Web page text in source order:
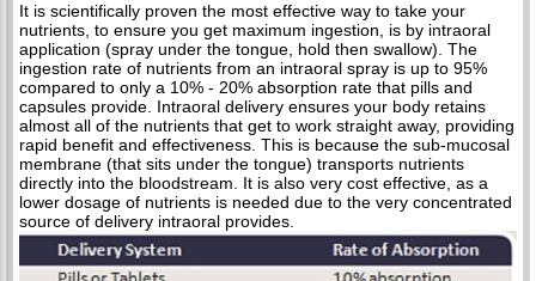
It is scientifically proven the most effective way to take your
nutrients, to ensure you get maximum ingestion, is by intraoral
application (spray under the tongue, hold then swallow). The
ingestion rate of nutrients from an intraoral spray is up to 95%
compared to only a 10% - 20% absorption rate that pills and
capsules provide. Intraoral delivery ensures your body retains
almost all of the nutrients that get to work straight away, providing
rapid benefit and effectiveness. This is because the sub-mucosal
membrane (that sits under the tongue) transports nutrients
directly into the bloodstream. It is also very cost effective, as a
lower dosage of nutrients is needed due to the very concentrated
source of delivery intraoral provides.